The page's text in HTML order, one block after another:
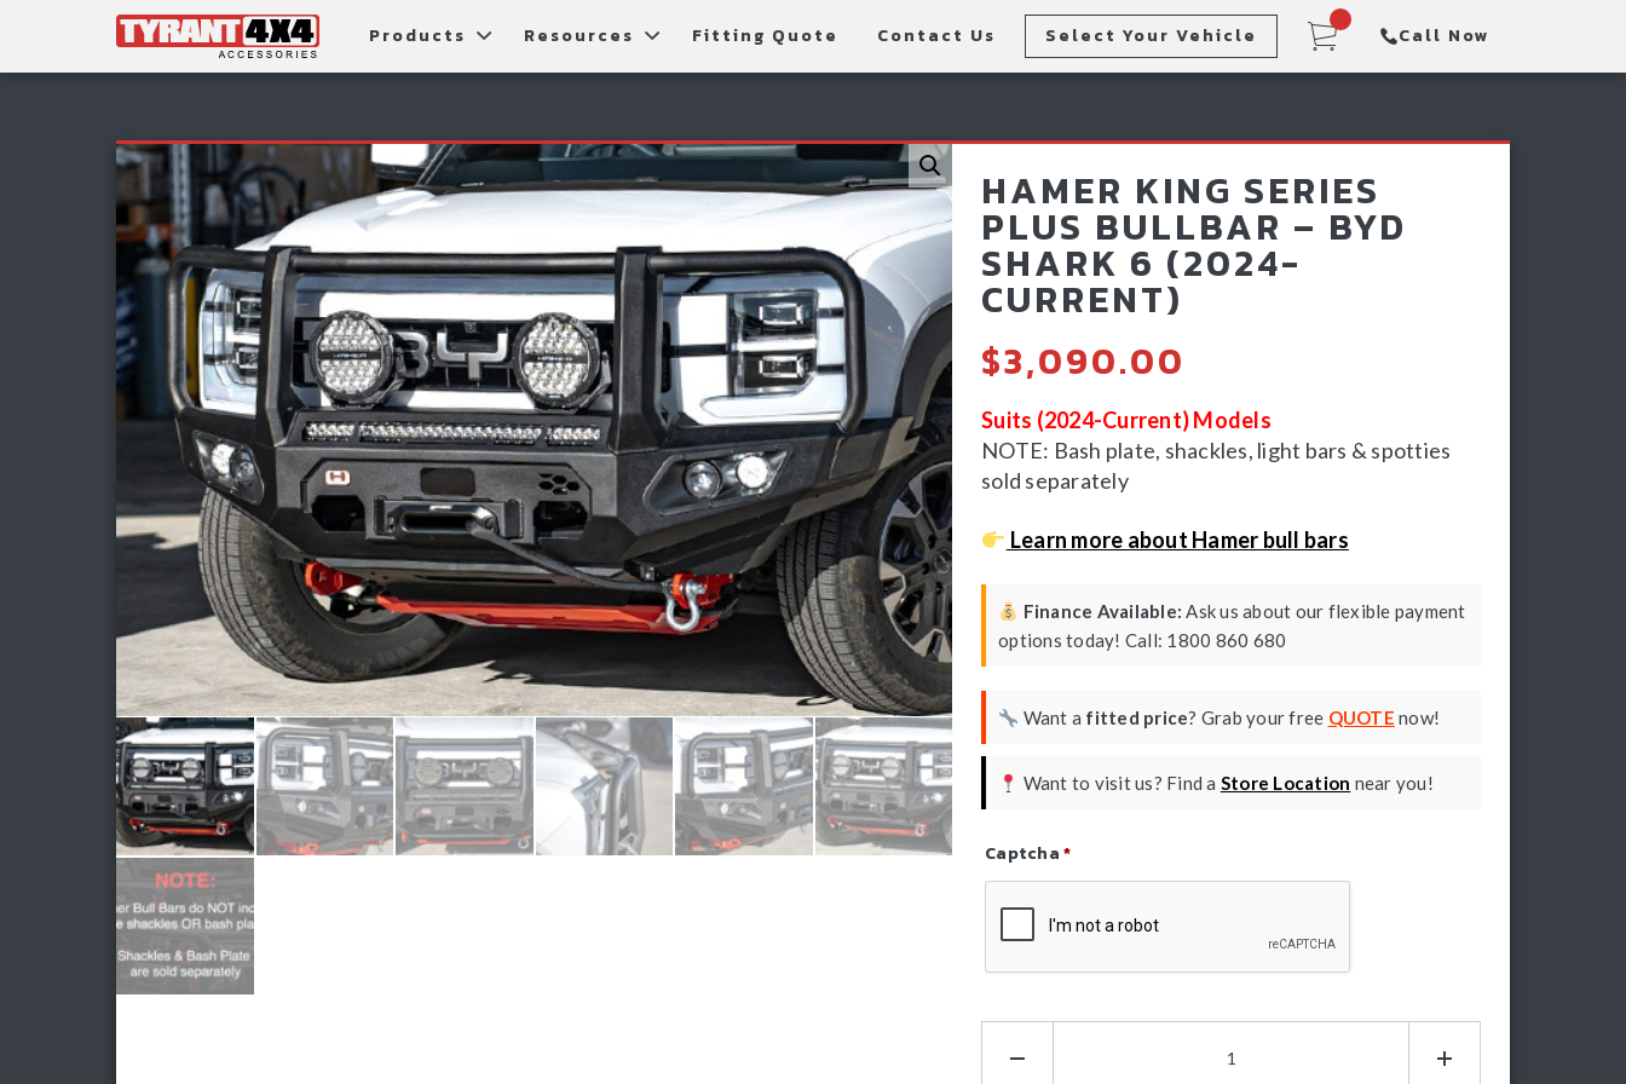
Products
Roller Shutters Tub Accessories Lift Kits Racking & Sports Bars
Roof Racks & Platforms Snorkels Light Bars & Driving Lights Winch & Recovery Gear
Fender Flares
Resources
Fitting Instructions
FAQ
Store Locations
Fitting Quote Contact Us Select Your Vehicle Call Now
HAMER KING SERIES
PLUS BULLBAR – BYD
SHARK 6 (2024-
CURRENT)
$3,090.00
Suits (2024-Current) Models
NOTE: Bash plate, shackles, light bars & spotties
sold separately
Learn more about Hamer bull bars
Finance Available: Ask us about our flexible payment
options today! Call: 1800 860 680
Want a fitted price? Grab your free QUOTE now!
Want to visit us? Find a Store Location near you!
Captcha*